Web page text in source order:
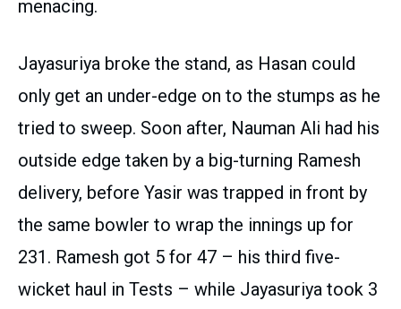
menacing.
Jayasuriya broke the stand, as Hasan could
only get an under-edge on to the stumps as he
tried to sweep. Soon after, Nauman Ali had his
outside edge taken by a big-turning Ramesh
delivery, before Yasir was trapped in front by
the same bowler to wrap the innings up for
231. Ramesh got 5 for 47 – his third five-
wicket haul in Tests – while Jayasuriya took 3